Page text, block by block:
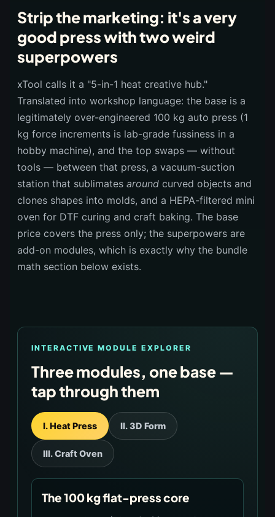
Strip the marketing: it's a very
good press with two weird
superpowers
xTool calls it a "5-in-1 heat creative hub."
Translated into workshop language: the base is a
legitimately over-engineered 100 kg auto press (1
kg force increments is lab-grade fussiness in a
hobby machine), and the top swaps — without
tools — between that press, a vacuum-suction
station that sublimates around curved objects and
clones shapes into molds, and a HEPA-filtered mini
oven for DTF curing and craft baking. The base
price covers the press only; the superpowers are
add-on modules, which is exactly why the bundle
math section below exists.
INTERACTIVE MODULE EXPLORER
Three modules, one base —
tap through them
I. Heat Press II. 3D Form
III. Craft Oven
The 100 kg flat-press core